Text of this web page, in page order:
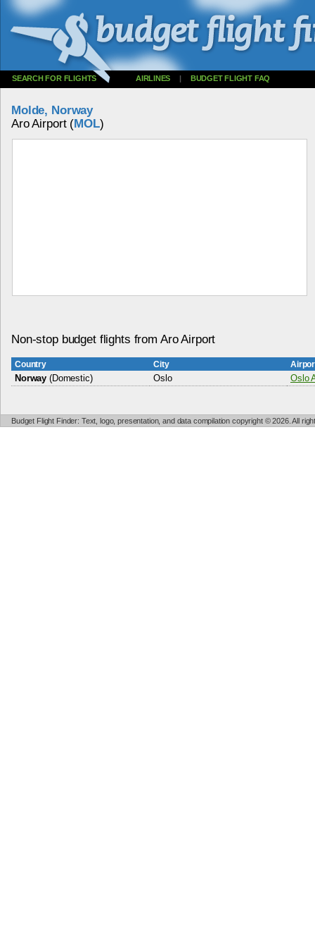
SEARCH FOR FLIGHTS AIRLINES | BUDGET FLIGHT FAQ
Molde, Norway
Aro Airport (MOL)
Non-stop budget flights from Aro Airport
Country City
Norway (Domestic) Oslo Oslo
Budget Flight Finder: Text, logo, presentation, and data compilation copyright © 2026. All